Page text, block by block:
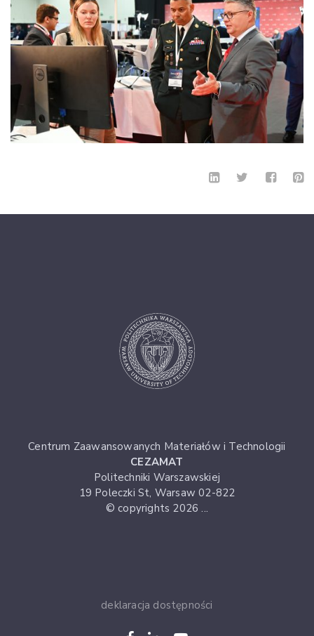
Centrum Zaawansowanych Materiałów i Technologii
CEZAMAT
Politechniki Warszawskiej
19 Poleczki St, Warsaw 02-822
© copyrights 2026 ...
deklaracja dostępności